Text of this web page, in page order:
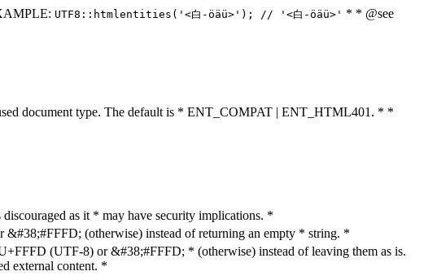
UTF8::htmlentities('<白-öäü>'); // '<白-öäü>' * * @see
document type. The default is * ENT_COMPAT | ENT_HTML401. * *
as it * may have security implications. *
(otherwise) instead of returning an empty * string. *
(UTF-8) or &#38;#FFFD; * (otherwise) instead of leaving them as is.
external content. *